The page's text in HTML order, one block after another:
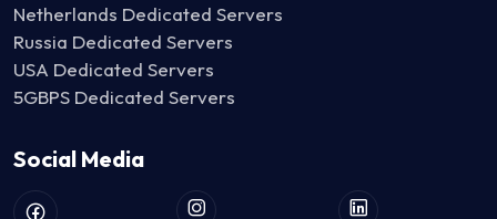
Netherlands Dedicated Servers
Russia Dedicated Servers
USA Dedicated Servers
5GBPS Dedicated Servers
Social Media